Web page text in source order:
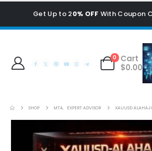
Get Up to 20% OFF With Coupon
0
Cart
$0.00
SHOP MT4, EXPERT ADVISOR XAUUSD